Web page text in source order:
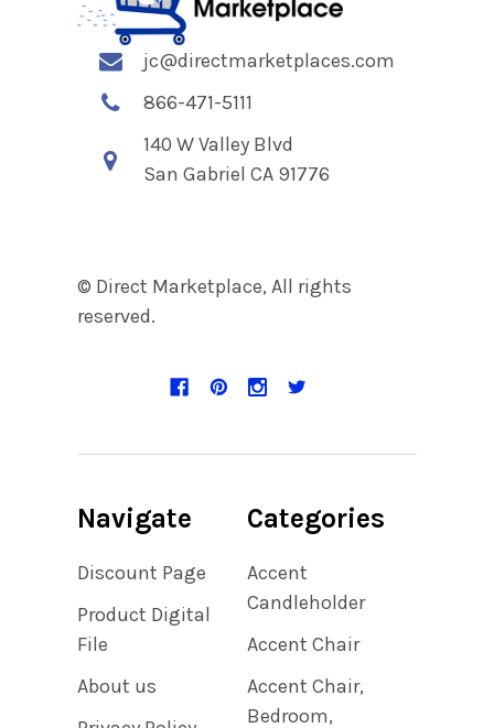
jc@directmarketplaces.com
866-471-5111
140 W Valley Blvd
San Gabriel CA 91776
© Direct Marketplace, All rights
reserved.
Navigate
Discount Page
Product Digital
File
About us
Categories
Accent
Candleholder
Accent Chair
Accent Chair,
Bedroom,